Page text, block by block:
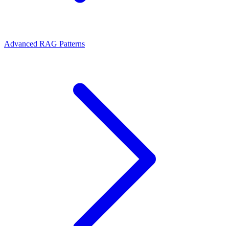
Advanced RAG Patterns